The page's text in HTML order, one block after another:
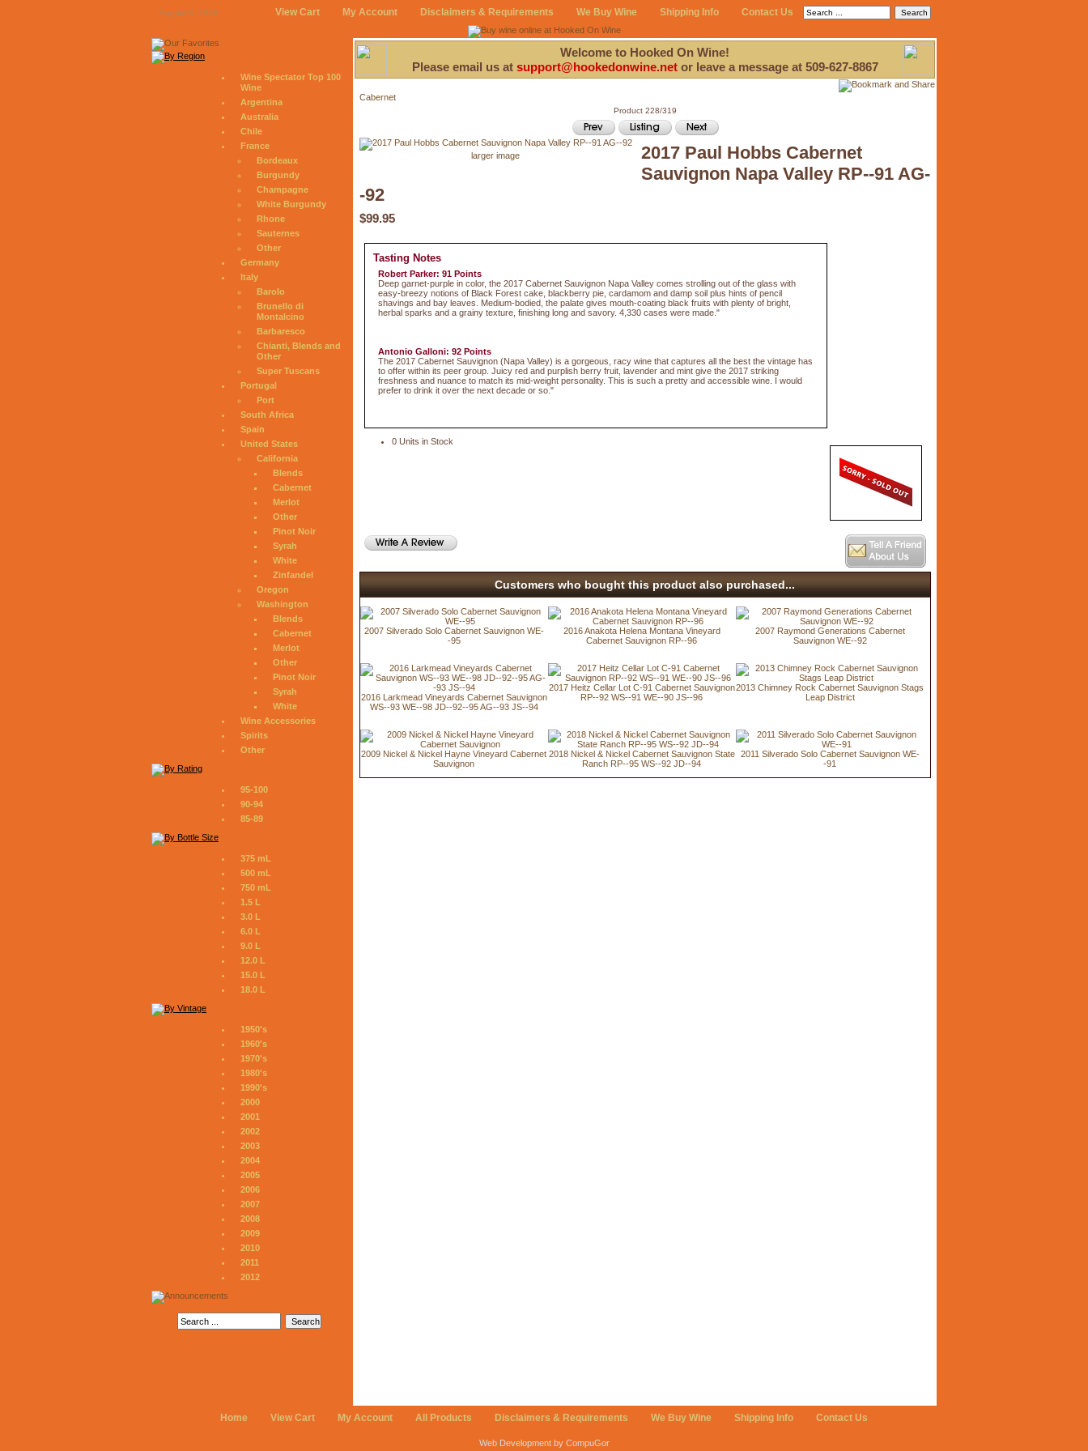
August 6, 2026 View Cart My Account Disclaimers & Requirements We Buy Wine Shipping Info Contact Us
Wine Spectator Top 100
Wine
Argentina
Australia
Chile
France
Bordeaux
Burgundy
Champagne
White Burgundy
Rhone
Sauternes
Other
Germany
Italy
Barolo
Brunello di
Montalcino
Barbaresco
Chianti, Blends and
Other
Super Tuscans
Portugal
Port
South Africa
Spain
United States
California
Blends
Cabernet
Merlot
Other
Pinot Noir
Syrah
White
Zinfandel
Oregon
Washington
Blends
Cabernet
Merlot
Other
Pinot Noir
Syrah
White
Wine Accessories
Spirits
Other
95-100
90-94
85-89
375 mL
500 mL
750 mL
1.5 L
3.0 L
6.0 L
9.0 L
12.0 L
15.0 L
18.0 L
1950's
1960's
1970's
1980's
1990's
2000
2001
2002
2003
2004
2005
2006
2007
2008
2009
2010
2011
2012
Welcome to Hooked On Wine!
Please email us at support@hookedonwine.netor leave a message at 509-627-8867
Cabernet
Product 228/319
larger image
2017 Paul Hobbs Cabernet
Sauvignon Napa Valley RP--91 AG-
-92
$99.95
Tasting Notes
Robert Parker: 91 Points
Deep garnet-purple in color, the 2017 Cabernet Sauvignon Napa Valley comes strolling out of the glass with
easy-breezy notions of Black Forest cake, blackberry pie, cardamom and damp soil plus hints of pencil
shavings and bay leaves. Medium-bodied, the palate gives mouth-coating black fruits with plenty of bright,
herbal sparks and a grainy texture, finishing long and savory. 4,330 cases were made."
Antonio Galloni: 92 Points
The 2017 Cabernet Sauvignon (Napa Valley) is a gorgeous, racy wine that captures all the best the vintage has
to offer within its peer group. Juicy red and purplish berry fruit, lavender and mint give the 2017 striking
freshness and nuance to match its mid-weight personality. This is such a pretty and accessible wine. I would
prefer to drink it over the next decade or so."
0 Units in Stock
Customers who bought this product also purchased...
2007 Silverado Solo Cabernet Sauvignon WE-
-95
2016 Anakota Helena Montana Vineyard
Cabernet Sauvignon RP--96
2007 Raymond Generations Cabernet
Sauvignon WE--92
2016 Larkmead Vineyards Cabernet Sauvignon
WS--93 WE--98 JD--92--95 AG--93 JS--94
2017 Heitz Cellar Lot C-91 Cabernet Sauvignon
RP--92 WS--91 WE--90 JS--96
2013 Chimney Rock Cabernet Sauvignon Stags
Leap District
2009 Nickel & Nickel Hayne Vineyard Cabernet
Sauvignon
2018 Nickel & Nickel Cabernet Sauvignon State
Ranch RP--95 WS--92 JD--94
2011 Silverado Solo Cabernet Sauvignon WE-
-91
Home View Cart My Account All Products Disclaimers & Requirements We Buy Wine Shipping Info Contact Us
Web Development by CompuGor